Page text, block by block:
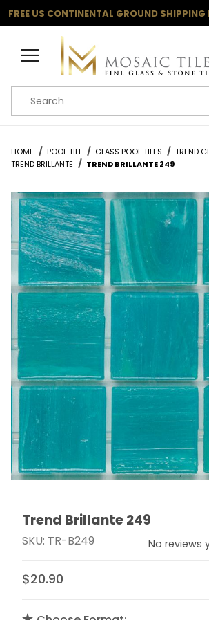
FREE US CONTINENTAL GROUND SHIPPING
Product Search
HOME POOL TILE GLASS POOL TILES
TREND
TREND BRILLANTE
TREND BRILLANTE 249
Thumbnail Filmstrip of Trend
Purchase Trend Brillante 249
Trend Brillante 249
SKU: TR-B249 No reviews
$20.90